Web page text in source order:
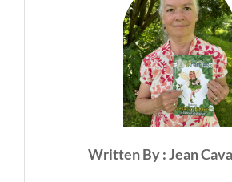
Written By : Jean